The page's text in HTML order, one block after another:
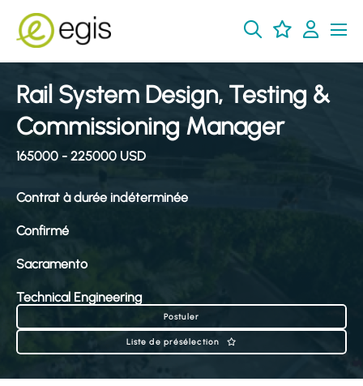
Rail System Design, Testing &
Commissioning Manager
165000 - 225000 USD
Contrat à durée indéterminée
Confirmé
Sacramento
Technical Engineering
Postuler
Liste de présélection